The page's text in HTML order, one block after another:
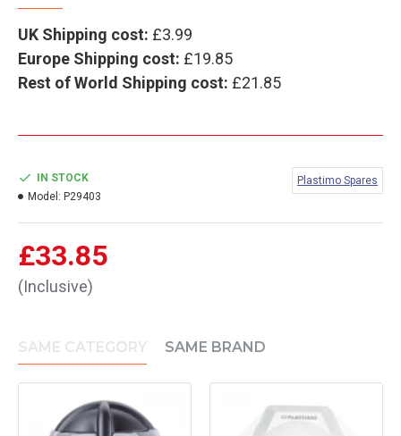
UK Shipping cost: £3.99
Europe Shipping cost: £19.85
Rest of World Shipping cost: £21.85
£33.85
(Inclusive)
IN STOCK
Model: P29403
Plastimo Spares
SAME CATEGORY SAME BRAND